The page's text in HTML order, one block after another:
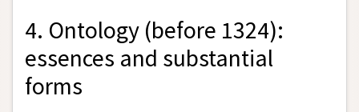
4. Ontology (before 1324):
essences and substantial
forms